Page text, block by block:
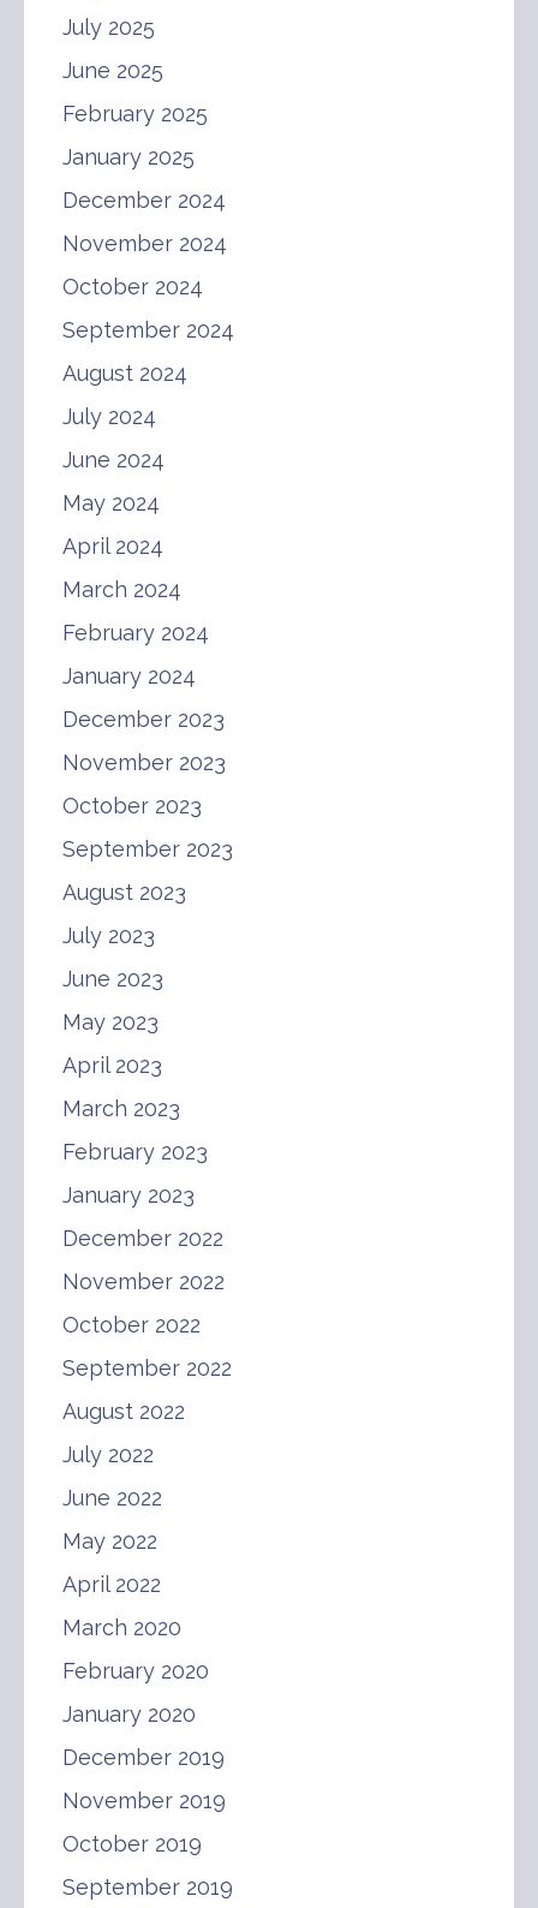
July 2025
June 2025
February 2025
January 2025
December 2024
November 2024
October 2024
September 2024
August 2024
July 2024
June 2024
May 2024
April 2024
March 2024
February 2024
January 2024
December 2023
November 2023
October 2023
September 2023
August 2023
July 2023
June 2023
May 2023
April 2023
March 2023
February 2023
January 2023
December 2022
November 2022
October 2022
September 2022
August 2022
July 2022
June 2022
May 2022
April 2022
March 2020
February 2020
January 2020
December 2019
November 2019
October 2019
September 2019